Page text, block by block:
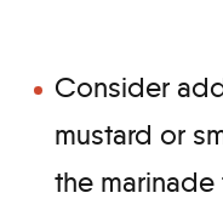
Consider
mustard or
the marinade